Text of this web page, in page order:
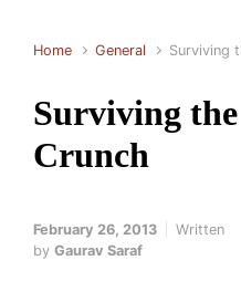
Home General Surviving
Surviving the
Crunch
February 26, 2013
Written
by Gaurav Saraf